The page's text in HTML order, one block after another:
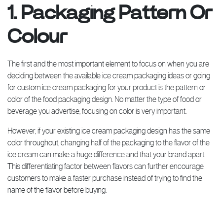
1. Packaging Pattern Or
Colour
The first and the most important element to focus on when you are
deciding between the available ice cream packaging ideas or going
for custom ice cream packaging for your product is the pattern or
color of the food packaging design. No matter the type of food or
beverage you advertise, focusing on color is very important.
However, if your existing ice cream packaging design has the same
color throughout, changing half of the packaging to the flavor of the
ice cream can make a huge difference and that your brand apart.
This differentiating factor between flavors can further encourage
customers to make a faster purchase instead of trying to find the
name of the flavor before buying.